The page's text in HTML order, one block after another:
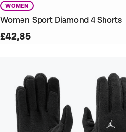
WOMEN
Women Sport Diamond 4 Shorts
£42,85